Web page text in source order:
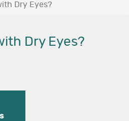
Dry Eyes?
Dry Eyes?